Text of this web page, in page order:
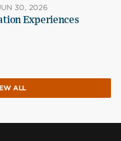
30, 2026
Experiences
ALL